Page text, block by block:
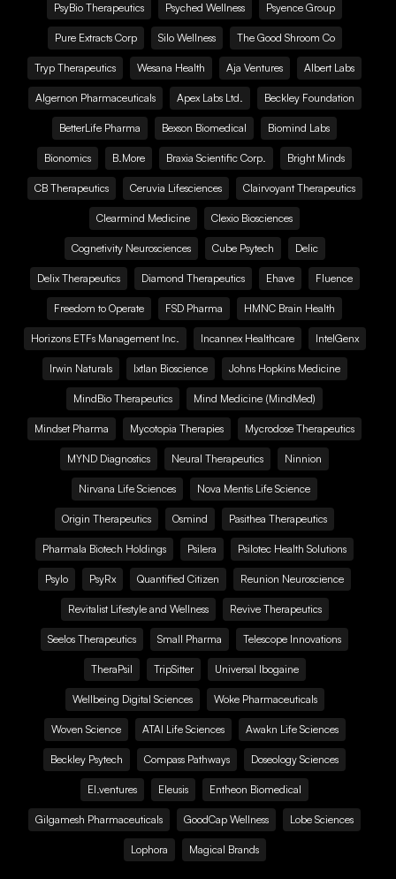
PsyBio Therapeutics Psyched Wellness Psyence Group
Pure Extracts Corp Silo Wellness The Good Shroom Co
Tryp Therapeutics Wesana Health Aja Ventures Albert Labs
Algernon Pharmaceuticals Apex Labs Ltd. Beckley Foundation
BetterLife Pharma Bexson Biomedical Biomind Labs
Bionomics B.More Braxia Scientific Corp. Bright Minds
CB Therapeutics Ceruvia Lifesciences Clairvoyant Therapeutics
Clearmind Medicine Clexio Biosciences
Cognetivity Neurosciences Cube Psytech Delic
Delix Therapeutics Diamond Therapeutics Ehave Fluence
Freedom to Operate FSD Pharma HMNC Brain Health
Horizons ETFs Management Inc. Incannex Healthcare IntelGenx
Irwin Naturals Ixtlan Bioscience Johns Hopkins Medicine
MindBio Therapeutics Mind Medicine (MindMed)
Mindset Pharma Mycotopia Therapies Mycrodose Therapeutics
MYND Diagnostics Neural Therapeutics Ninnion
Nirvana Life Sciences Nova Mentis Life Science
Origin Therapeutics Osmind Pasithea Therapeutics
Pharmala Biotech Holdings Psilera Psilotec Health Solutions
Psylo PsyRx Quantified Citizen Reunion Neuroscience
Revitalist Lifestyle and Wellness Revive Therapeutics
Seelos Therapeutics Small Pharma Telescope Innovations
TheraPsil TripSitter Universal Ibogaine
Wellbeing Digital Sciences Woke Pharmaceuticals
Woven Science ATAI Life Sciences Awakn Life Sciences
Beckley Psytech Compass Pathways Doseology Sciences
EI.ventures Eleusis Entheon Biomedical
Gilgamesh Pharmaceuticals GoodCap Wellness Lobe Sciences
Lophora Magical Brands